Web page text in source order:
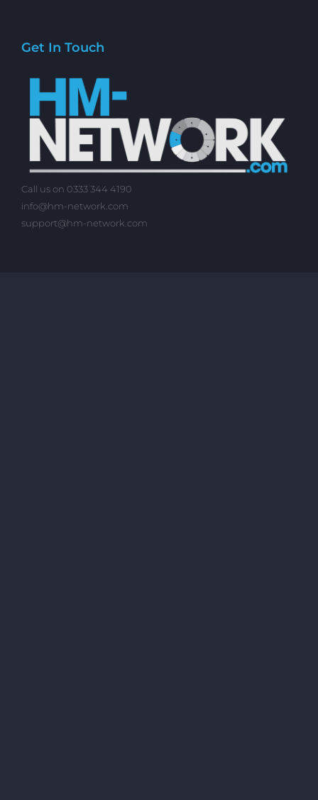
Get In Touch
Call us on 0333 344 4190
info@hm-network.com
support@hm-network.com